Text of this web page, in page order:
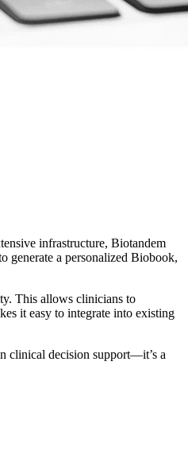
infrastructure, Biotandem
a personalized Biobook,
This allows clinicians to
it easy to integrate into existing
clinical decision support—it’s a